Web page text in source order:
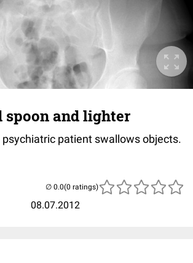
spoon and lighter
psychiatric patient swallows objects.
08.07.2012
(0 ratings)